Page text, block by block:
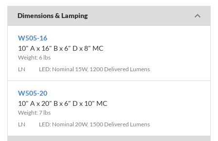
Dimensions & Lamping
W505-16
10" A x 16" B x 6" D x 8" MC
Weight: 6 lbs
LN
LED: Nominal 15W, 1200 Delivered Lumens
W505-20
10" A x 20" B x 6" D x 10" MC
Weight: 7 lbs
LN
LED: Nominal 20W, 1500 Delivered Lumens